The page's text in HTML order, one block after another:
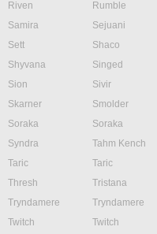
Riven
Rumble
Samira
Sejuani
Sett
Shaco
Shyvana
Singed
Sion
Sivir
Skarner
Smolder
Soraka
Soraka
Syndra
Tahm Kench
Taric
Taric
Thresh
Tristana
Tryndamere
Tryndamere
Twitch
Twitch